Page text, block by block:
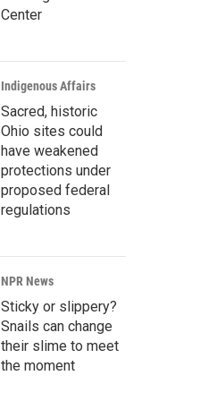
Center
Indigenous Affairs
Sacred, historic
Ohio sites could
have weakened
protections under
proposed federal
regulations
NPR News
Sticky or slippery?
Snails can change
their slime to meet
the moment